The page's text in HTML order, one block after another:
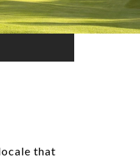
that